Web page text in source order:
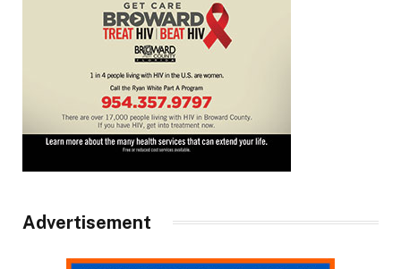
Advertisement